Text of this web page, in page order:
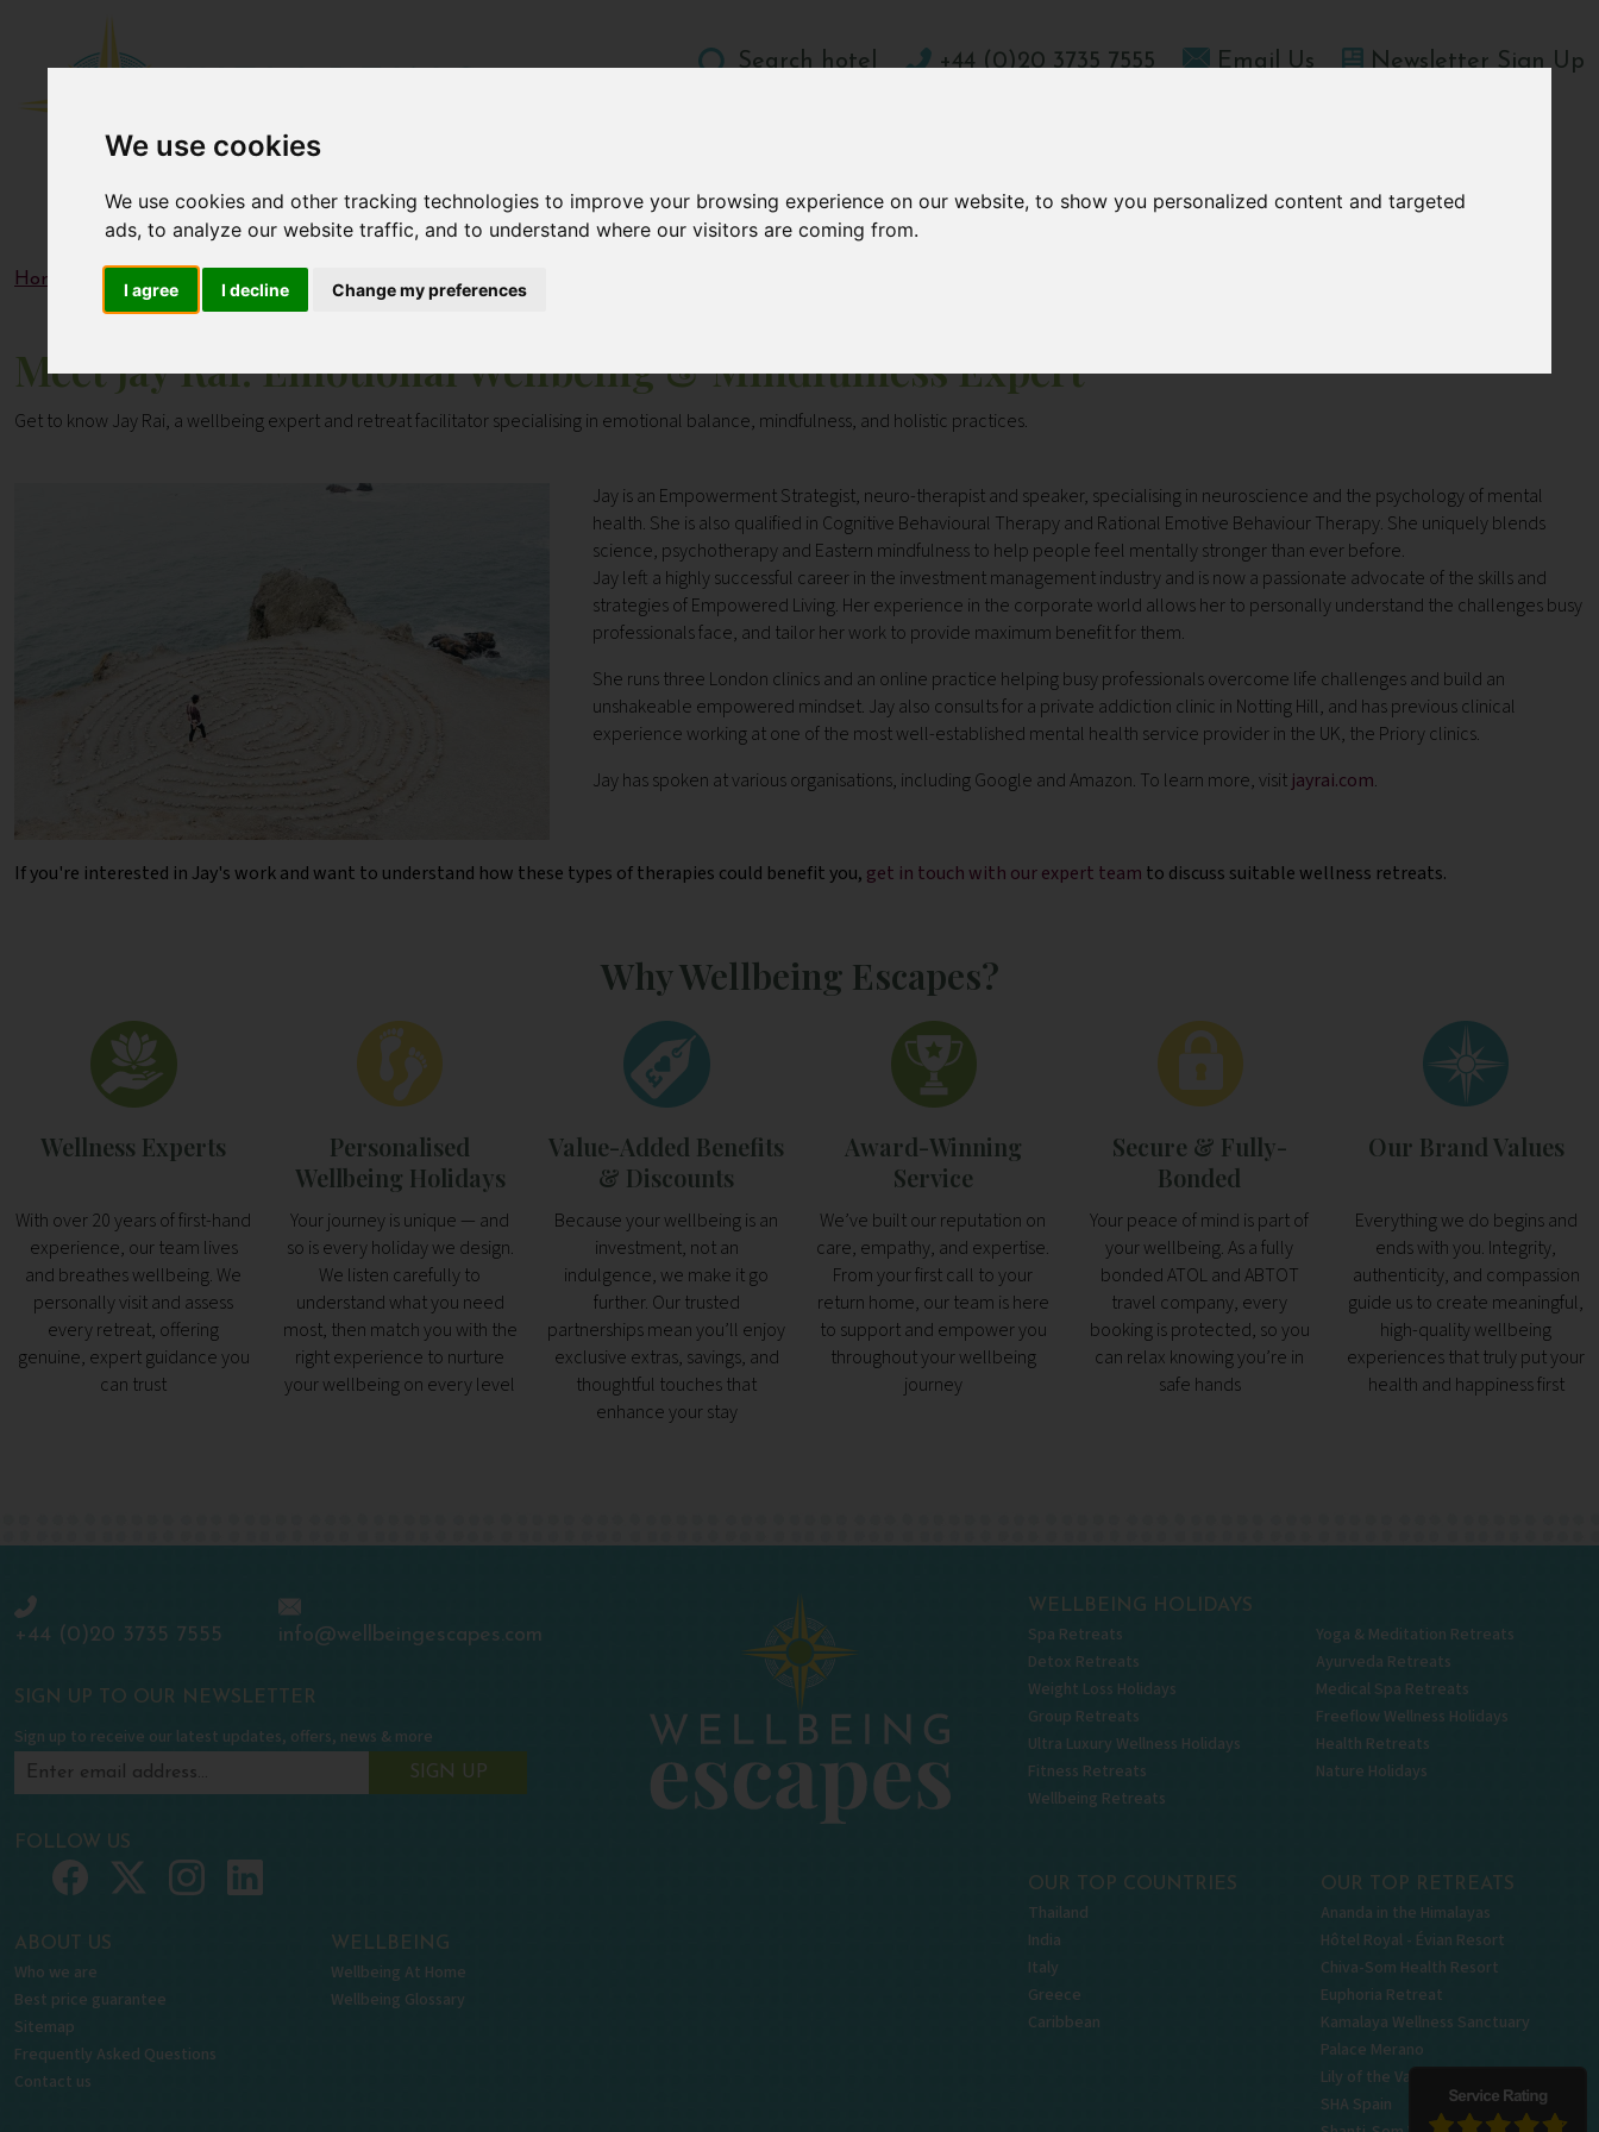
We use cookies
We use cookies and other tracking technologies to improve your browsing experience on our website, to show you personalized content and targeted
ads, to analyze our website traffic, and to understand where our visitors are coming from.
I agree I decline Change my preferences
Search hotel +44 (0)20 3735 7555 Email Us Newsletter Sign Up
CONTACT
Home Blogs Meet Jay Rai: Emotional Wellbeing & Mindfulness Expert
Meet Jay Rai: Emotional Wellbeing & Mindfulness Expert
Get to know Jay Rai, a wellbeing expert and retreat facilitator specialising in emotional balance, mindfulness, and holistic practices.
Jay is an Empowerment Strategist, neuro-therapist and speaker, specialising in neuroscience and the psychology of mental
health. She is also qualified in Cognitive Behavioural Therapy and Rational Emotive Behaviour Therapy. She uniquely blends
science, psychotherapy and Eastern mindfulness to help people feel mentally stronger than ever before.
Jay left a highly successful career in the investment management industry and is now a passionate advocate of the skills and
strategies of Empowered Living. Her experience in the corporate world allows her to personally understand the challenges busy
professionals face, and tailor her work to provide maximum benefit for them.
She runs three London clinics and an online practice helping busy professionals overcome life challenges and build an
unshakeable empowered mindset. Jay also consults for a private addiction clinic in Notting Hill, and has previous clinical
experience working at one of the most well-established mental health service provider in the UK, the Priory clinics.
Jayhas spoken at various organisations, including Google and Amazon. To learn more, visit jayrai.com.
If you're interested in Jay's work and want to understand how these types of therapies could benefit you, get in touch with our expert team to discuss suitable wellness retreats.
Why Wellbeing Escapes?
Wellness Experts
With over 20 years of first-hand
experience, our team lives
and breathes wellbeing. We
personally visit and assess
every retreat, offering
genuine, expert guidance you
can trust
Personalised
Wellbeing Holidays
Your journey is unique — and
so is every holiday we design.
We listen carefully to
understand what you need
most, then match you with the
right experience to nurture
your wellbeing on every level
Value-Added Benefits
& Discounts
Because your wellbeing is an
investment, not an
indulgence, we make it go
further. Our trusted
partnerships mean you’ll enjoy
exclusive extras, savings, and
thoughtful touches that
enhance your stay
Award-Winning
Service
We’ve built our reputation on
care, empathy, and expertise.
From your first call to your
return home, our team is here
to support and empower you
throughout your wellbeing
journey
Secure & Fully-
Bonded
Your peace of mind is part of
your wellbeing. As a fully
bonded ATOL and ABTOT
travel company, every
booking is protected, so you
can relax knowing you’re in
safe hands
Our Brand Values
Everything we do begins and
ends with you. Integrity,
authenticity, and compassion
guide us to create meaningful,
high-quality wellbeing
experiences that truly put your
health and happiness first
+44 (0)20 3735 7555 info@wellbeingescapes.com
SIGN UP TO OUR NEWSLETTER
Sign up to receive our latest updates, offers, news & more
SIGN UP
FOLLOW US
ABOUT US
Who we are
Best price guarantee
Sitemap
Frequently Asked Questions
Contact us
WELLBEING
Wellbeing At Home
Wellbeing Glossary
WELLBEING HOLIDAYS
Spa Retreats
Detox Retreats
Weight Loss Holidays
Group Retreats
Ultra Luxury Wellness Holidays
Fitness Retreats
Wellbeing Retreats
Yoga & Meditation Retreats
Ayurveda Retreats
Medical Spa Retreats
Freeflow Wellness Holidays
Health Retreats
Nature Holidays
OUR TOP COUNTRIES
Thailand
India
Italy
Greece
Caribbean
OUR TOP RETREATS
Ananda in the Himalayas
Hôtel Royal - Évian Resort
Chiva-Som Health Resort
Euphoria Retreat
Kamalaya Wellness Sanctuary
Palace Merano
Lily of the Valley
SHA Spain